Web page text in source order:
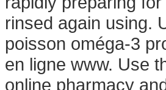
rinsed again using.
poisson oméga-3
en ligne www. Use
online pharmacy